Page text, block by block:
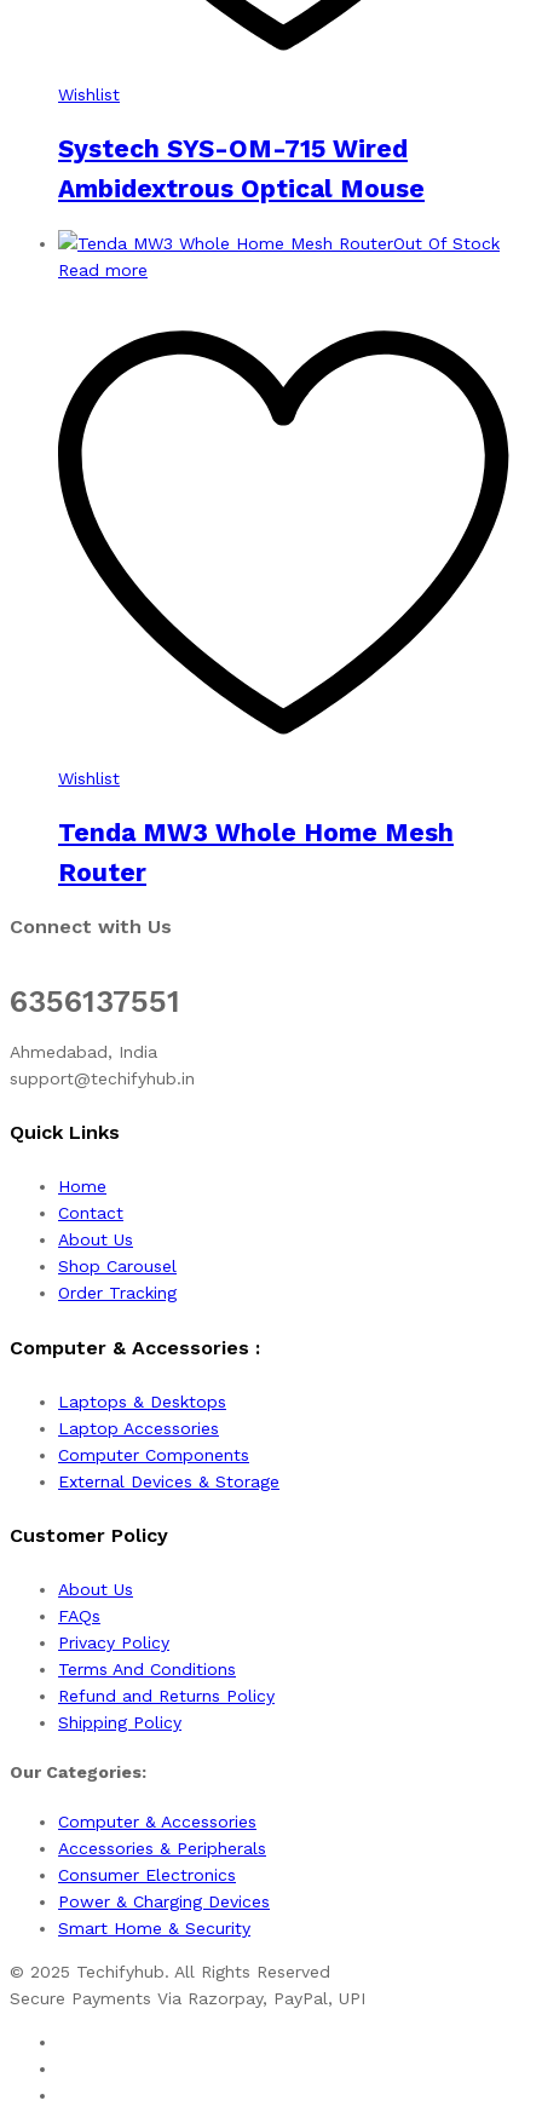
Wishlist
Systech SYS-OM-715 Wired
Ambidextrous Optical Mouse
Out Of Stock
Read more
Wishlist
Tenda MW3 Whole Home Mesh
Router
Connect with Us
6356137551
Ahmedabad, India
support@techifyhub.in
Quick Links
Home
Contact
About Us
Shop Carousel
Order Tracking
Computer & Accessories :
Laptops & Desktops
Laptop Accessories
Computer Components
External Devices & Storage
Customer Policy
About Us
FAQs
Privacy Policy
Terms And Conditions
Refund and Returns Policy
Shipping Policy
Our Categories:
Computer & Accessories
Accessories & Peripherals
Consumer Electronics
Power & Charging Devices
Smart Home & Security
© 2025 Techifyhub. All Rights Reserved
Secure Payments Via Razorpay, PayPal, UPI